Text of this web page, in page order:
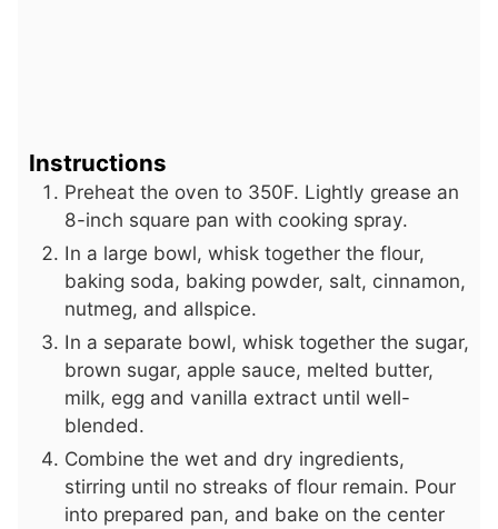
Instructions
Preheat the oven to 350F. Lightly grease an
8-inch square pan with cooking spray.
In a large bowl, whisk together the flour,
baking soda, baking powder, salt, cinnamon,
nutmeg, and allspice.
In a separate bowl, whisk together the sugar,
brown sugar, apple sauce, melted butter,
milk, egg and vanilla extract until well-
blended.
Combine the wet and dry ingredients,
stirring until no streaks of flour remain. Pour
into prepared pan, and bake on the center